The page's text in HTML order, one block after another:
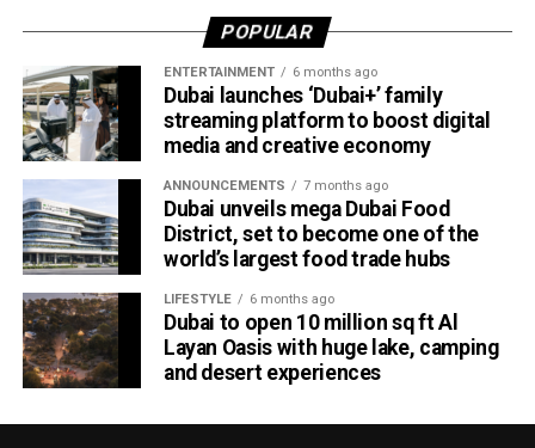
to tap into fresh ideas and emerging talent.
Part of Emirates’ sustainability efforts
Material Futures Studio builds on Emirates’ wider
POPULAR
ENTERTAINMENT 6 months ago
Dubai launches ‘Dubai+’ family
streaming platform to boost digital
media and creative economy
ANNOUNCEMENTS 7 months ago
Dubai unveils mega Dubai Food
District, set to become one of the
world’s largest food trade hubs
LIFESTYLE 6 months ago
Dubai to open 10 million sq ft Al
Layan Oasis with huge lake, camping
and desert experiences